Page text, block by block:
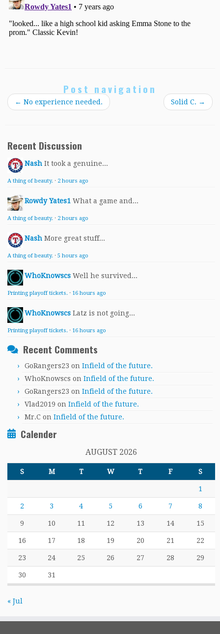
Post navigation
← No experience needed. Solid C. →
Recent Discussion
Nash It took a genuine...
A thing of beauty. · 2 hours ago
Rowdy Yates1 What a game and...
A thing of beauty. · 2 hours ago
Nash More great stuff...
A thing of beauty. · 5 hours ago
WhoKnowscs Well he survived...
Printing playoff tickets. · 16 hours ago
WhoKnowscs Latz is not going...
Printing playoff tickets. · 16 hours ago
Recent Comments
GoRangers23 on Infield of the future.
WhoKnowscs on Infield of the future.
GoRangers23 on Infield of the future.
Vlad2019 on Infield of the future.
Mr.C on Infield of the future.
Calender
AUGUST 2026
S M T W T F S
1
2 3 4 5 6 7 8
9 10 11 12 13 14 15
16 17 18 19 20 21 22
23 24 25 26 27 28 29
30 31
« Jul